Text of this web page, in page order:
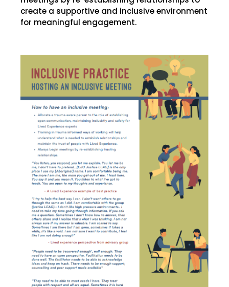
create a supportive and inclusive environment
for meaningful engagement.